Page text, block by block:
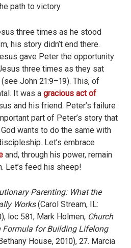
path to victory.
three times as he stood
his story didn’t end there.
gave Peter the opportunity
three times as they sat
John 21:9–19). This, of
It was a gracious act of
and his friend. Peter’s failure
part of Peter’s story that
wants to do the same with
Let’s embrace
and, through his power, remain
Let’s feed his sheep!
Parenting: What the
Works(Carol Stream, IL:
loc 581; Mark Holmen, Church
Formula for Building Lifelong
House, 2010), 27. Marcia